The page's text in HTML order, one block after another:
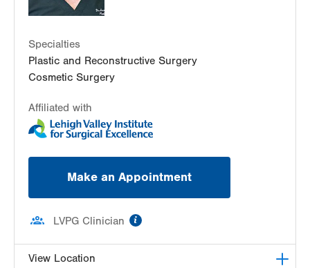
Specialties
Plastic and Reconstructive Surgery
Cosmetic Surgery
Affiliated with
Make an Appointment
LVPG Clinician
View Location